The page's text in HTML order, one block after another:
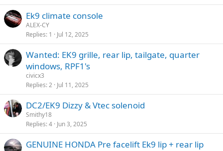
Ek9 climate console
ALEX-CY
Replies 1 Jul 12, 2025
Wanted: EK9 grille, rear lip, tailgate, quarter
windows, RPF1's
civicx3
Replies 2 Jul 11, 2025
DC2/EK9 Dizzy & Vtec solenoid
Smithy18
Replies 4 Jun 3, 2025
GENUINE HONDA Pre facelift Ek9 lip + rear lip